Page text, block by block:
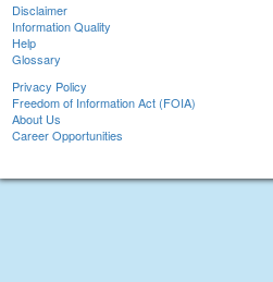
Disclaimer
Information Quality
Help
Glossary
Privacy Policy
Freedom of Information Act (FOIA)
About Us
Career Opportunities